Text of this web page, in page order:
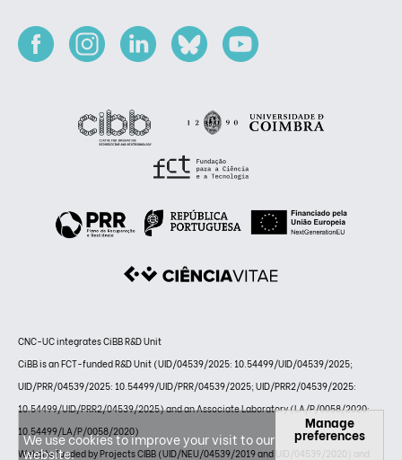
CNC-UC integrates CiBB R&D Unit
CiBB is an FCT-funded R&D Unit (UID/04539/2025: 10.54499/UID/04539/2025;
UID/PRR/04539/2025: 10.54499/UID/PRR/04539/2025; UID/PRR2/04539/2025:
10.54499/UID/PRR2/04539/2025) and an Associate Laboratory (LA/P/0058/2020:
10.54499/LA/P/0058/2020)
Website funded by Projects CIBB (UID/NEU/04539/2019 and UID/04539/2020) and
We use cookies to improve your visit to our
website.
Manage
preferences